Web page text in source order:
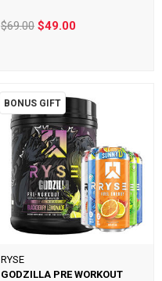
$69.00 $49.00
BONUS GIFT
RYSE
GODZILLA PRE WORKOUT